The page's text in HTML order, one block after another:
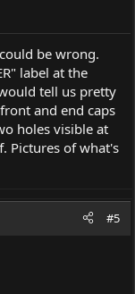
be wrong.
label at the
tell us pretty
and end caps
holes visible at
Pictures of what's
#5